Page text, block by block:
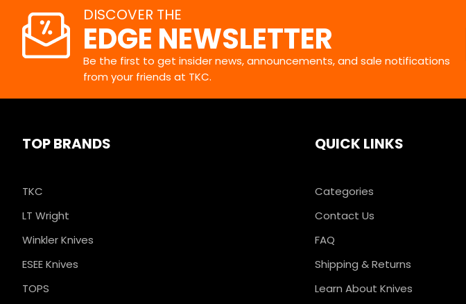
DISCOVER THE
EDGE NEWSLETTER
Be the first to get insider news, announcements, and sale notifications
from your friends at TKC.
TOP BRANDS
TKC
LT Wright
Winkler Knives
ESEE Knives
TOPS
QUICK LINKS
Categories
Contact Us
FAQ
Shipping & Returns
Learn About Knives